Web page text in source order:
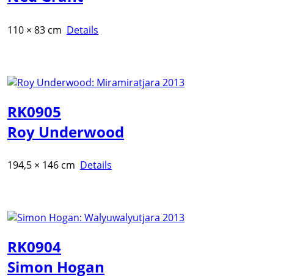
110 × 83 cm Details
RK0905
Roy Underwood
194,5 × 146 cm Details
RK0904
Simon Hogan